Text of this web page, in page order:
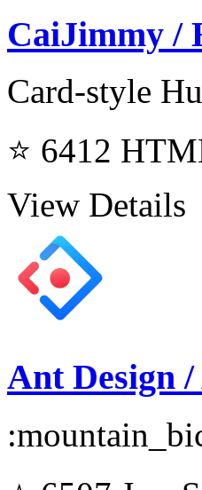
CaiJimmy /
Card-style
⭐ 6412
View Details
Ant Design